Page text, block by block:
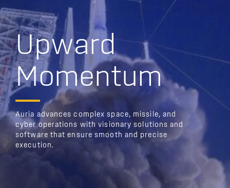
Upward
Momentum
Auria advances complex space, missile, and
cyber operations with visionary solutions and
software that ensure smooth and precise
execution.